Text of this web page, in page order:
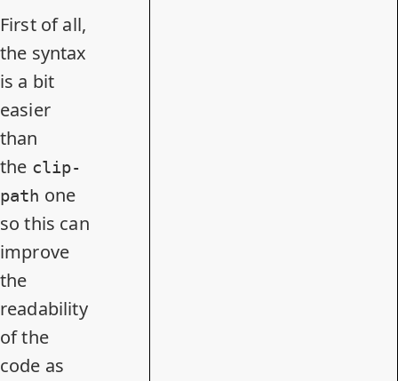
First of all,
the syntax
is a bit
easier
than
the clip-
path one
so this can
improve
the
readability
of the
code as